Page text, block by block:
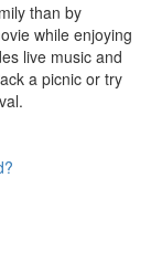
than by
while enjoying
live music and
a picnic or try